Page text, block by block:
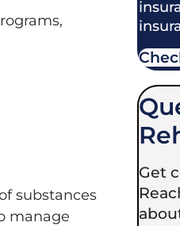
substances
manage
Get